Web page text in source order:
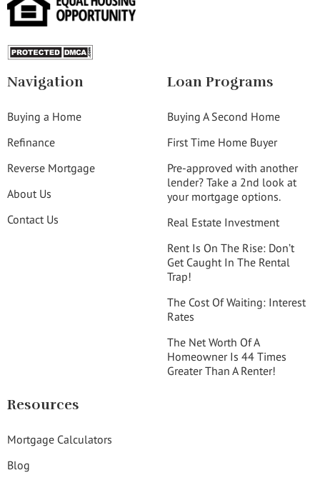
Navigation
Buying a Home
Refinance
Reverse Mortgage
About Us
Contact Us
Loan Programs
Buying A Second Home
First Time Home Buyer
Pre-approved with another
lender? Take a 2nd look at
your mortgage options.
Real Estate Investment
Rent Is On The Rise: Don’t
Get Caught In The Rental
Trap!
The Cost Of Waiting: Interest
Rates
The Net Worth Of A
Homeowner Is 44 Times
Greater Than A Renter!
Resources
Mortgage Calculators
Blog